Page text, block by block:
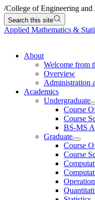
/College of Engineering and
Search this site
Applied Mathematics &
About
Welcome from
Overview
Administration
Academics
Undergraduate
Course
Course
BS-MS
Graduate
Course
Course